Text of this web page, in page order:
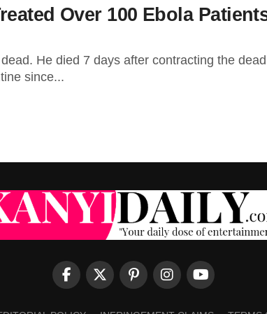
Over 100 Ebola
He died 7 days after contracting the
since...